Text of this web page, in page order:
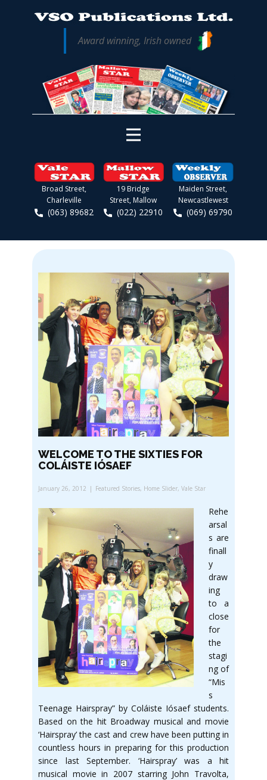
Award winning, Irish owned
Broad Street,
Charleville
(063) 89682
19 Bridge
Street, Mallow
(022) 22910
Maiden Street,
Newcastlewest
(069) 69790
WELCOME TO THE SIXTIES FOR
COLÁISTE IÓSAEF
January 26, 2012 Featured Stories, Home Slider, Vale Star
Rehe
arsal
s are
finall
y
draw
ing
to a
close
for
the
stagi
ng of
“Mis
s
Teenage Hairspray” by Coláiste Iósaef students.
Based on the hit Broadway musical and movie
‘Hairspray’ the cast and crew have been putting in
countless hours in preparing for this production
since last September. ‘Hairspray’ was a hit
musical movie in 2007 starring John Travolta,